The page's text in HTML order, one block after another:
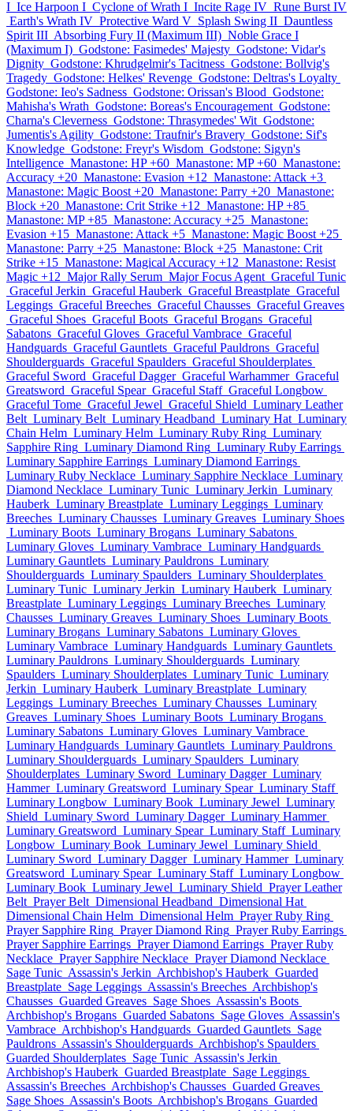
I Ice Harpoon I Cyclone of Wrath I Incite Rage IV Rune Burst IV
Earth's Wrath IV Protective Ward V Splash Swing II Dauntless
Spirit III Absorbing Fury II (Maximum III) Noble Grace I
(Maximum I) Godstone: Fasimedes' Majesty Godstone: Vidar's
Dignity Godstone: Khrudgelmir's Tacitness Godstone: Bollvig's
Tragedy Godstone: Helkes' Revenge Godstone: Deltras's Loyalty
Godstone: Ieo's Sadness Godstone: Orissan's Blood Godstone:
Mahisha's Wrath Godstone: Boreas's Encouragement Godstone:
Charna's Cleverness Godstone: Thrasymedes' Wit Godstone:
Jumentis's Agility Godstone: Traufnir's Bravery Godstone: Sif's
Knowledge Godstone: Freyr's Wisdom Godstone: Sigyn's
Intelligence Manastone: HP +60 Manastone: MP +60 Manastone:
Accuracy +20 Manastone: Evasion +12 Manastone: Attack +3
Manastone: Magic Boost +20 Manastone: Parry +20 Manastone:
Block +20 Manastone: Crit Strike +12 Manastone: HP +85
Manastone: MP +85 Manastone: Accuracy +25 Manastone:
Evasion +15 Manastone: Attack +5 Manastone: Magic Boost +25
Manastone: Parry +25 Manastone: Block +25 Manastone: Crit
Strike +15 Manastone: Magical Accuracy +12 Manastone: Resist
Magic +12 Major Rally Serum Major Focus Agent Graceful Tunic
Graceful Jerkin Graceful Hauberk Graceful Breastplate Graceful
Leggings Graceful Breeches Graceful Chausses Graceful Greaves
Graceful Shoes Graceful Boots Graceful Brogans Graceful
Sabatons Graceful Gloves Graceful Vambrace Graceful
Handguards Graceful Gauntlets Graceful Pauldrons Graceful
Shoulderguards Graceful Spaulders Graceful Shoulderplates
Graceful Sword Graceful Dagger Graceful Warhammer Graceful
Greatsword Graceful Spear Graceful Staff Graceful Longbow
Graceful Tome Graceful Jewel Graceful Shield Luminary Leather
Belt Luminary Belt Luminary Headband Luminary Hat Luminary
Chain Helm Luminary Helm Luminary Ruby Ring Luminary
Sapphire Ring Luminary Diamond Ring Luminary Ruby Earrings
Luminary Sapphire Earrings Luminary Diamond Earrings
Luminary Ruby Necklace Luminary Sapphire Necklace Luminary
Diamond Necklace Luminary Tunic Luminary Jerkin Luminary
Hauberk Luminary Breastplate Luminary Leggings Luminary
Breeches Luminary Chausses Luminary Greaves Luminary Shoes
Luminary Boots Luminary Brogans Luminary Sabatons
Luminary Gloves Luminary Vambrace Luminary Handguards
Luminary Gauntlets Luminary Pauldrons Luminary
Shoulderguards Luminary Spaulders Luminary Shoulderplates
Luminary Tunic Luminary Jerkin Luminary Hauberk Luminary
Breastplate Luminary Leggings Luminary Breeches Luminary
Chausses Luminary Greaves Luminary Shoes Luminary Boots
Luminary Brogans Luminary Sabatons Luminary Gloves
Luminary Vambrace Luminary Handguards Luminary Gauntlets
Luminary Pauldrons Luminary Shoulderguards Luminary
Spaulders Luminary Shoulderplates Luminary Tunic Luminary
Jerkin Luminary Hauberk Luminary Breastplate Luminary
Leggings Luminary Breeches Luminary Chausses Luminary
Greaves Luminary Shoes Luminary Boots Luminary Brogans
Luminary Sabatons Luminary Gloves Luminary Vambrace
Luminary Handguards Luminary Gauntlets Luminary Pauldrons
Luminary Shoulderguards Luminary Spaulders Luminary
Shoulderplates Luminary Sword Luminary Dagger Luminary
Hammer Luminary Greatsword Luminary Spear Luminary Staff
Luminary Longbow Luminary Book Luminary Jewel Luminary
Shield Luminary Sword Luminary Dagger Luminary Hammer
Luminary Greatsword Luminary Spear Luminary Staff Luminary
Longbow Luminary Book Luminary Jewel Luminary Shield
Luminary Sword Luminary Dagger Luminary Hammer Luminary
Greatsword Luminary Spear Luminary Staff Luminary Longbow
Luminary Book Luminary Jewel Luminary Shield Prayer Leather
Belt Prayer Belt Dimensional Headband Dimensional Hat
Dimensional Chain Helm Dimensional Helm Prayer Ruby Ring
Prayer Sapphire Ring Prayer Diamond Ring Prayer Ruby Earrings
Prayer Sapphire Earrings Prayer Diamond Earrings Prayer Ruby
Necklace Prayer Sapphire Necklace Prayer Diamond Necklace
Sage Tunic Assassin's Jerkin Archbishop's Hauberk Guarded
Breastplate Sage Leggings Assassin's Breeches Archbishop's
Chausses Guarded Greaves Sage Shoes Assassin's Boots
Archbishop's Brogans Guarded Sabatons Sage Gloves Assassin's
Vambrace Archbishop's Handguards Guarded Gauntlets Sage
Pauldrons Assassin's Shoulderguards Archbishop's Spaulders
Guarded Shoulderplates Sage Tunic Assassin's Jerkin
Archbishop's Hauberk Guarded Breastplate Sage Leggings
Assassin's Breeches Archbishop's Chausses Guarded Greaves
Sage Shoes Assassin's Boots Archbishop's Brogans Guarded